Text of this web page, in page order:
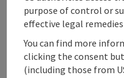
Accessibility
purpose of control or
effective legal
You can find more
clicking the consent
(including those from